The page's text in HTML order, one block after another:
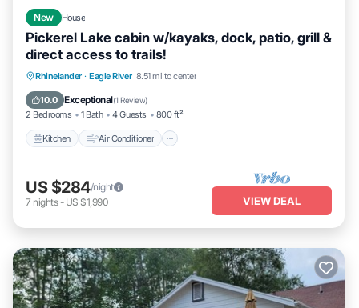
New House
Pickerel Lake cabin w/kayaks, dock, patio, grill &
direct access to trails!
Rhinelander · Eagle River 8.51 mi to center
10.0 Exceptional(1 Review)
2 Bedrooms 1 Bath 4 Guests 800 ft²
Kitchen Air Conditioner
Kitchen Air Conditioner
Pet Friendly
US $284/night
7 nights- US $1,990 VIEW DEAL